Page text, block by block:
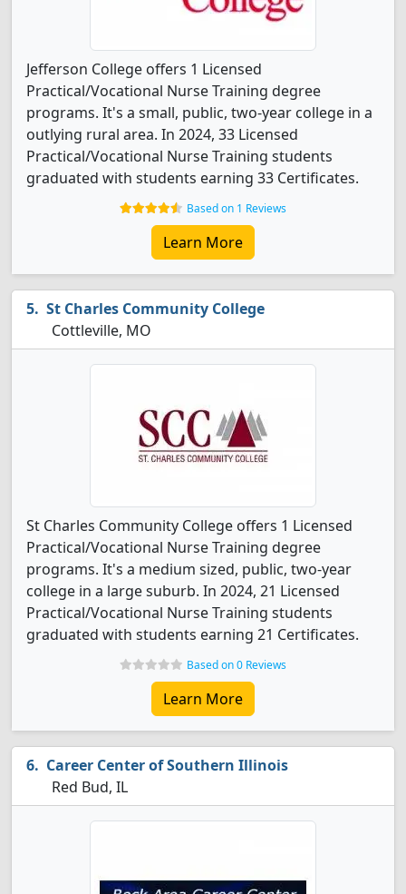
Jefferson College offers 1 Licensed
Practical/Vocational Nurse Training degree
programs. It's a small, public, two-year college in a
outlying rural area. In 2024, 33 Licensed
Practical/Vocational Nurse Training students
graduated with students earning 33 Certificates.
Based on 1 Reviews
Learn More
St Charles Community College
Cottleville, MO
St Charles Community College offers 1 Licensed
Practical/Vocational Nurse Training degree
programs. It's a medium sized, public, two-year
college in a large suburb. In 2024, 21 Licensed
Practical/Vocational Nurse Training students
graduated with students earning 21 Certificates.
Based on 0 Reviews
Learn More
Career Center of Southern Illinois
Red Bud, IL